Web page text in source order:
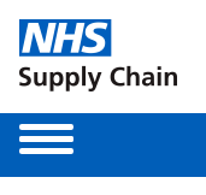
Toggle
navigation